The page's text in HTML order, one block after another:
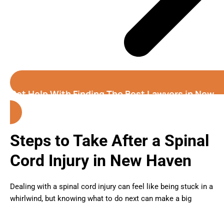
Get Help With Finding The Best Lawyers in New
Haven (Connecticut)
Steps to Take After a Spinal
Cord Injury in New Haven
Dealing with a spinal cord injury can feel like being stuck in a
whirlwind, but knowing what to do next can make a big